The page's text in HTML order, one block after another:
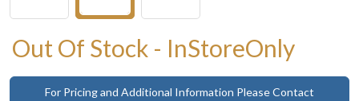
Out Of Stock - InStoreOnly
For Pricing and Additional Information Please Contact